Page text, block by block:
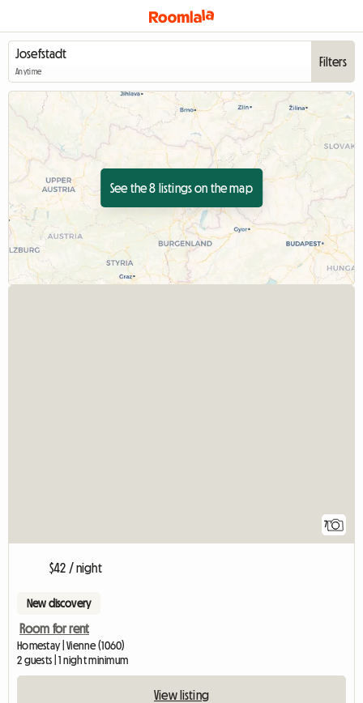
Anytime
Filters
See the 8 listings on the map
7
$42 / night
New discovery
Room for rent
Homestay | Vienne (1060)
2 guests | 1 night minimum
View listing